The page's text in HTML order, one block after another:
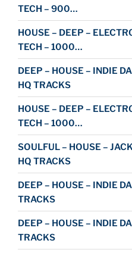
TECH – 900…
HOUSE – DEEP –
TECH – 1000…
DEEP – HOUSE – INDIE
HQ TRACKS
HOUSE – DEEP –
TECH – 1000…
SOULFUL – HOUSE –
HQ TRACKS
DEEP – HOUSE – INDIE
TRACKS
DEEP – HOUSE – INDIE
TRACKS